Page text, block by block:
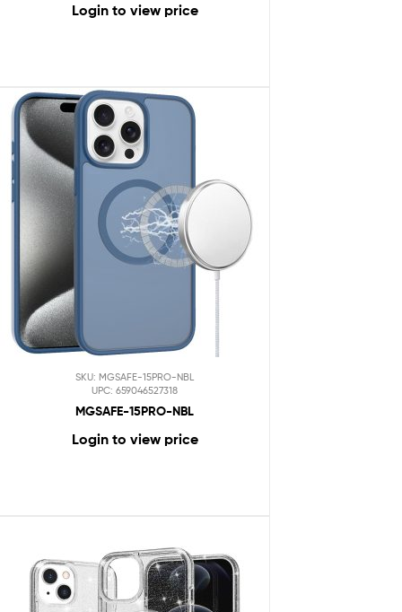
Login to view price
SKU: MGSAFE-15PRO-NBL
UPC: 659046527318
MGSAFE-15PRO-NBL
Login to view price